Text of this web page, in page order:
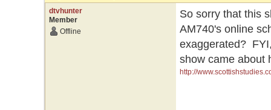
dtvhunter
Member
Offline
So sorry that this
AM740's online
exaggerated?
show came about
http://